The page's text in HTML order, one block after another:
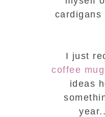
cardigans
I just
coffee
ideas